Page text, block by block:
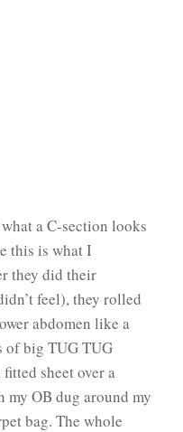
a C-section looks
this is what I
they did their
feel), they rolled
abdomen like a
of big TUG TUG
sheet over a
my OB dug around my
bag. The whole